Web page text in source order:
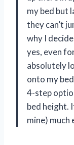
my bed but
they can’t
why I
yes, even
absolutely
onto my
4-step
bed height.
mine) much